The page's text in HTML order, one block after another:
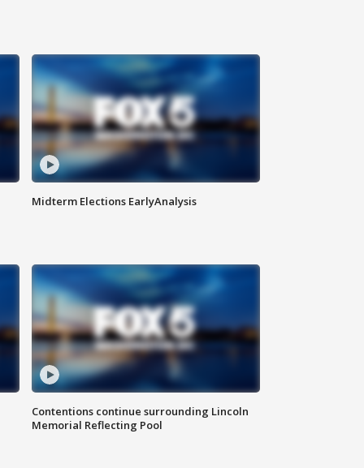
Midterm Elections EarlyAnalysis
Contentions continue surrounding Lincoln
Memorial Reflecting Pool